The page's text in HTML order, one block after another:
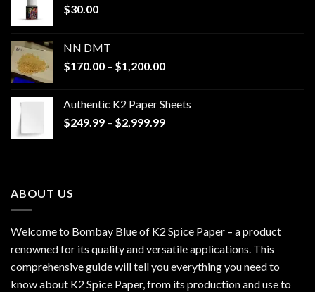
$30.00
NN DMT
$170.00 – $1,200.00Price
through
$1,200.00
Authentic K2 Paper Sheets
$249.99 – $2,999.99Price
ABOUT US
Welcome to Bombay Blue of K2 Spice Paper – a product
renowned for its quality and versatile applications. This
comprehensive guide will tell you everything you need to
know about K2 Spice Paper, from its production and use to